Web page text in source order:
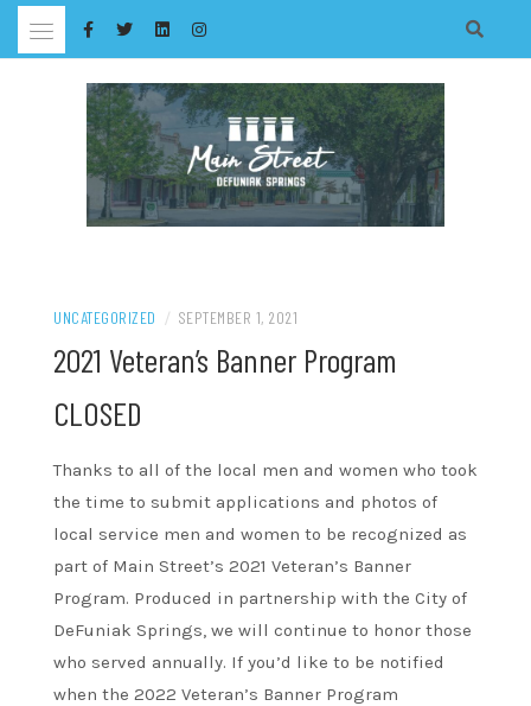
Skip
UNCATEGORIZED / SEPTEMBER 1, 2021
2021 Veteran’s Banner Program
CLOSED
Thanks to all of the local men and women who took
the time to submit applications and photos of
local service men and women to be recognized as
part of Main Street’s 2021 Veteran’s Banner
Program. Produced in partnership with the City of
DeFuniak Springs, we will continue to honor those
who served annually. If you’d like to be notified
when the 2022 Veteran’s Banner Program